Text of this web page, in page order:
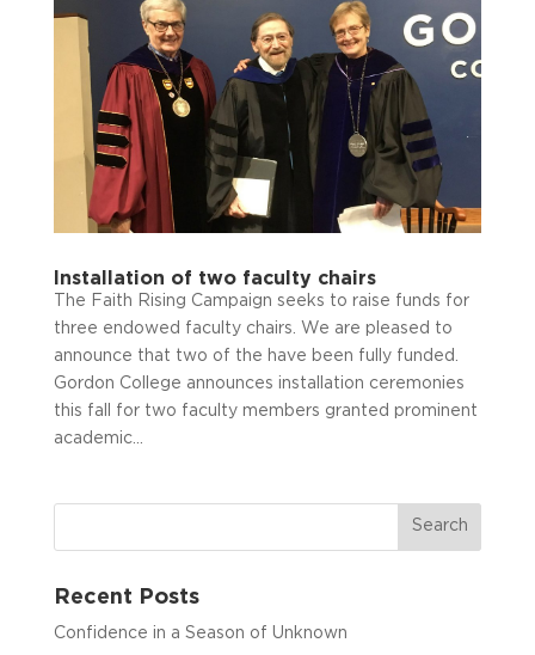
Installation of two faculty chairs
The Faith Rising Campaign seeks to raise funds for
three endowed faculty chairs. We are pleased to
announce that two of the have been fully funded.
Gordon College announces installation ceremonies
this fall for two faculty members granted prominent
academic...
Recent Posts
Confidence in a Season of Unknown